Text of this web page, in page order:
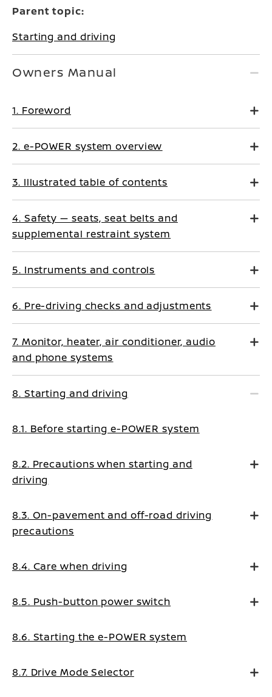
Parent topic:
Starting and driving
Owners Manual
1. Foreword
2. e-POWER system overview
3. Illustrated table of contents
4. Safety — seats, seat belts and
supplemental restraint system
5. Instruments and controls
6. Pre-driving checks and adjustments
7. Monitor, heater, air conditioner, audio
and phone systems
8. Starting and driving
8.1. Before starting e-POWER system
8.2. Precautions when starting and
driving
8.3. On-pavement and off-road driving
precautions
8.4. Care when driving
8.5. Push-button power switch
8.6. Starting the e-POWER system
8.7. Drive Mode Selector